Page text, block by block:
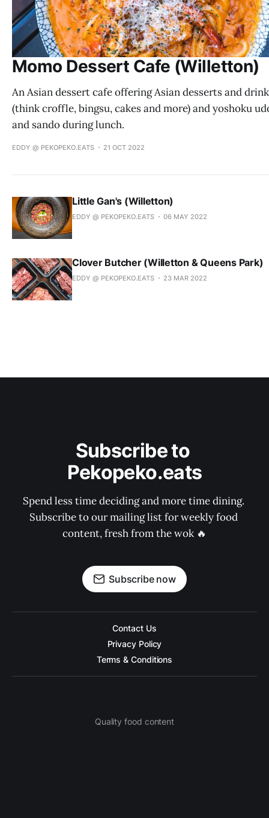
Momo Dessert Cafe (Willetton)
An Asian dessert cafe offering Asian desserts and
(think croffle, bingsu, cakes and more) and yoshoku
and sando during lunch.
EDDY @ PEKOPEKO.EATS 21 OCT 2022
Little Gan's (Willetton)
EDDY @ PEKOPEKO.EATS 06 MAY 2022
Clover Butcher (Willetton & Queens Park)
EDDY @ PEKOPEKO.EATS 23 MAR 2022
Subscribe to
Pekopeko.eats
Spend less time deciding and more time dining.
Subscribe to our mailing list for weekly food
content, fresh from the wok 🔥
Subscribe now
Contact Us
Privacy Policy
Terms & Conditions
Quality food content